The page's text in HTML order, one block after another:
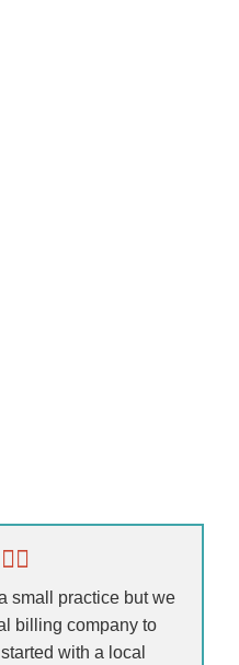
small practice but we
billing company to
with a local